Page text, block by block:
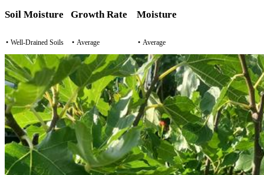
Soil Moisture
• Well-Drained Soils
Growth Rate
• Average
Moisture
• Average